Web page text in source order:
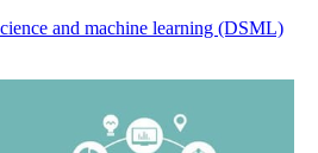
and machine learning (DSML)